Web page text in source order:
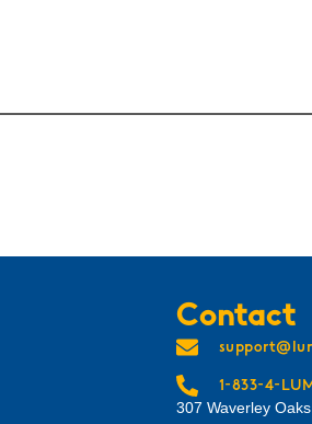
Contact
1-833-4-
307 Waverley